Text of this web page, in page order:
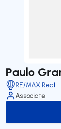
Paulo
RE/MAX Real
Associate